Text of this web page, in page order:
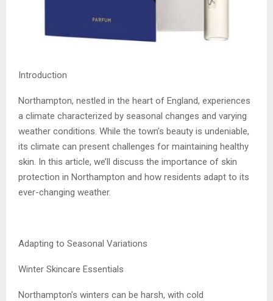
Introduction
Northampton, nestled in the heart of England, experiences
a climate characterized by seasonal changes and varying
weather conditions. While the town’s beauty is undeniable,
its climate can present challenges for maintaining healthy
skin. In this article, we’ll discuss the importance of skin
protection in Northampton and how residents adapt to its
ever-changing weather.
Adapting to Seasonal Variations
Winter Skincare Essentials
Northampton’s winters can be harsh, with cold